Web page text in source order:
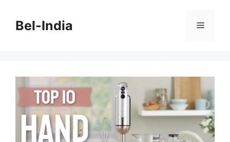
contentBel-India Menu